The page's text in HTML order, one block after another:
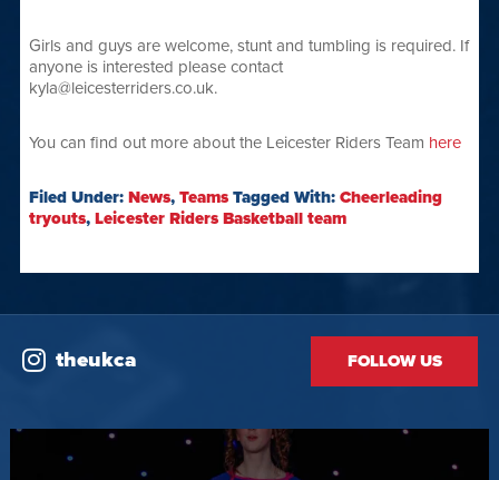
Girls and guys are welcome, stunt and tumbling is required. If
anyone is interested please contact
kyla@leicesterriders.co.uk.
You can find out more about the Leicester Riders Team here
Filed Under: News, Teams Tagged With: Cheerleading
tryouts, Leicester Riders Basketball team
theukca FOLLOW US